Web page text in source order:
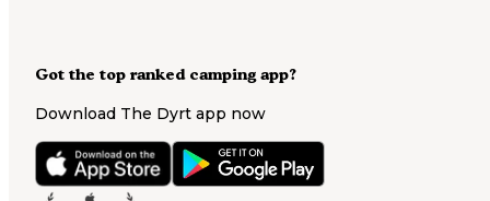
Got the top ranked camping app?
Download The Dyrt app now